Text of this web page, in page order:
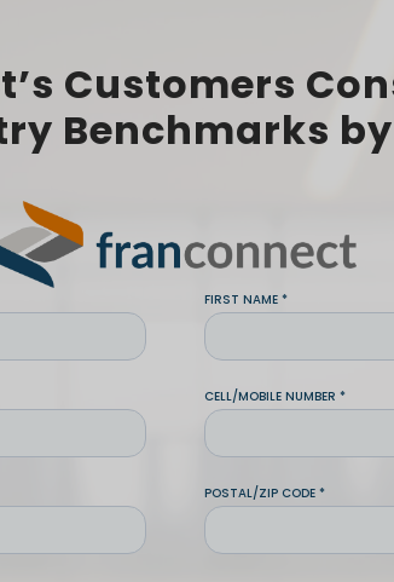
Customers
Benchmarks by